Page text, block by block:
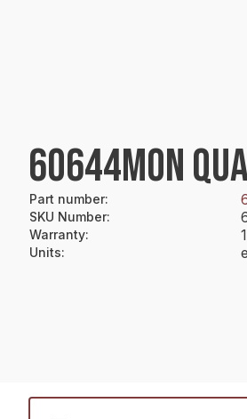
60644MON
Part number:
SKU Number:
Warranty:
Units: